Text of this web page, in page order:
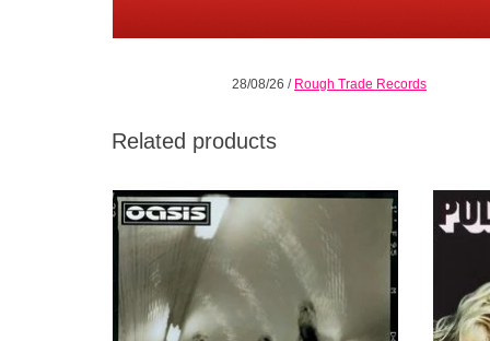
28/08/26 / Rough Trade Records
Related products
Heathen Chemistry, released July 1st 2002
is the fifth studio album from Oasis
ADD TO CART
"This
plot/